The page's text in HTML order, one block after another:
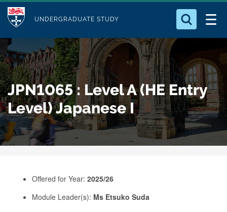
p
t
o
m
a
i
n
c
M
d
u
l
e
UNDERGRADUATE STUDY
Who we Are
Study with Us
Our Research
Business
Alumni
Search for something
JPN1065 : Level A (HE Entry
Level) Japanese I
Offered for Year: 2025/26
Module Leader(s): Ms Etsuko Suda